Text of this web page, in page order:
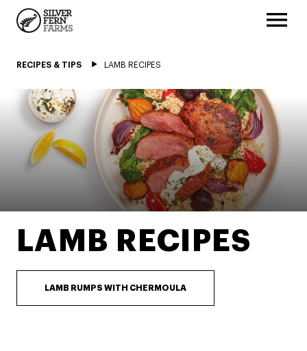
RECIPES & TIPS LAMB RECIPES
LAMB RECIPES
LAMB RUMPS WITH CHERMOULA